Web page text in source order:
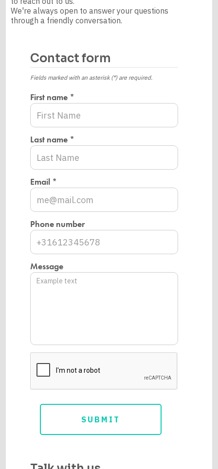
We're always open to answer your questions
through a friendly conversation.
Contact form
Fields marked with an asterisk (*) are required.
First name *
Last name *
Email *
Phone number
Message